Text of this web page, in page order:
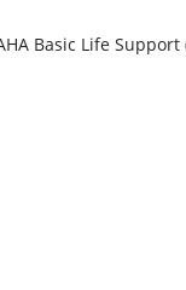
Basic Life Support